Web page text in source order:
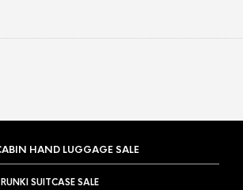
HAND LUGGAGE SALE
SUITCASE SALE